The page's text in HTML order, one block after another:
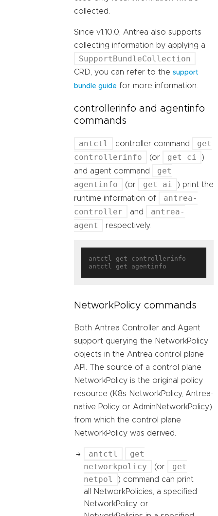
collected.
Since v1.10.0, Antrea also supports
collecting information by applying a
SupportBundleCollection
CRD, you can refer to the support
bundle guide for more information.
controllerinfo and agentinfo
commands
antctl controller command
get
controllerinfo
(or get ci
)
and agent command
get
agentinfo
(or get ai
) print the
runtime information of
antrea-
controller
and
antrea-
agent
respectively.
antctl get controllerinfo
NetworkPolicy commands
Both Antrea Controller and Agent
support querying the NetworkPolicy
objects in the Antrea control plane
API. The source of a control plane
NetworkPolicy is the original policy
resource (K8s NetworkPolicy, Antrea-
native Policy or AdminNetworkPolicy)
from which the control plane
NetworkPolicy was derived.
antctl
get
networkpolicy
(or
get
netpol
) command can print
all NetworkPolicies, a specified
NetworkPolicy, or